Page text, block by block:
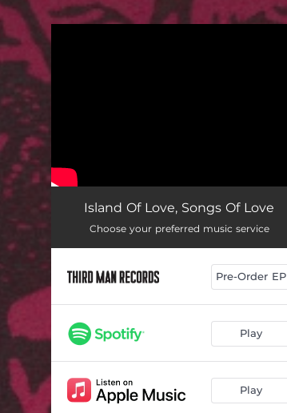
Island Of Love, Songs Of Love
Choose your preferred music service
Pre-Order EP
Play
Play